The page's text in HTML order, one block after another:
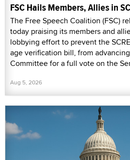
FSC Hails Members, Allies in
The Free Speech Coalition (FSC)
today praising its members and
lobbying effort to prevent the
age verification bill, from
Committee for a full vote on the
Aug 5, 2026